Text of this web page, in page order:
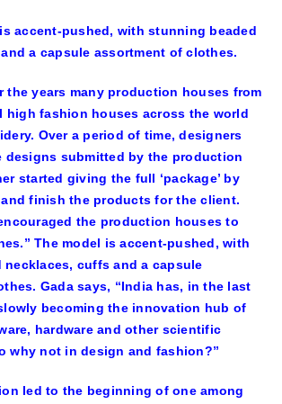
accent-pushed, with stunning beaded
a capsule assortment of clothes.
the years many production houses from
high fashion houses across the world
Over a period of time, designers
designs submitted by the production
started giving the full ‘package’ by
finish the products for the client.
the production houses to
The model is accent-pushed, with
cuffs and a capsule
Gada says, “India has, in the last
becoming the innovation hub of
hardware and other scientific
why not in design and fashion?”
led to the beginning of one among